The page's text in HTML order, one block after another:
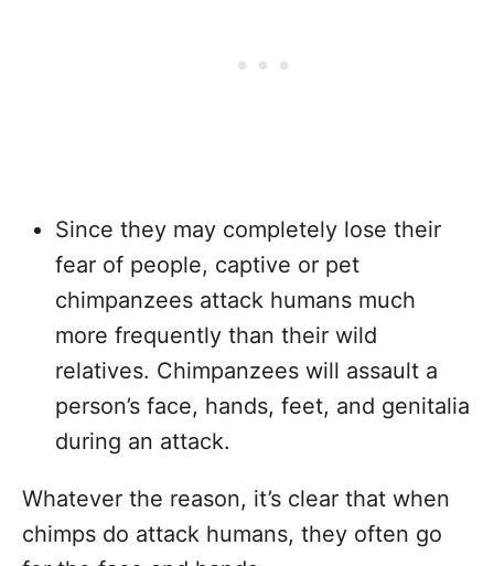
Since they may completely lose their
fear of people, captive or pet
chimpanzees attack humans much
more frequently than their wild
relatives. Chimpanzees will assault a
person’s face, hands, feet, and genitalia
during an attack.
Whatever the reason, it’s clear that when
chimps do attack humans, they often go